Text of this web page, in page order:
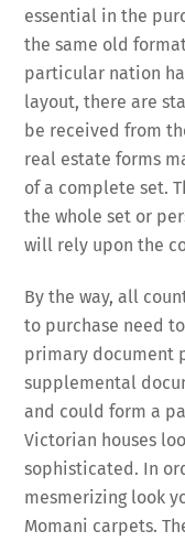
essential in the
the same old
particular nation
layout, there are
be received from
real estate forms
of a complete set.
the whole set or
will rely upon the
By the way, all
to purchase need
primary document
supplemental
and could form a
Victorian houses
sophisticated. In
mesmerizing look
Momani carpets.